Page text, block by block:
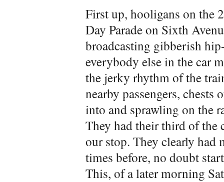
First up, hooligans on the
Day Parade on Sixth
broadcasting gibberish
everybody else in the car
the jerky rhythm of the
nearby passengers,
into and sprawling on the
They had their third of the
our stop. They clearly had
times before, no doubt
This, of a later morning